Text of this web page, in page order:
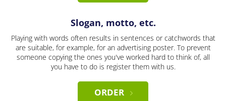
Slogan, motto, etc.
Playing with words often results in sentences or catchwords that
are suitable, for example, for an advertising poster. To prevent
someone copying the ones you've worked hard to think of, all
you have to do is register them with us.
ORDER